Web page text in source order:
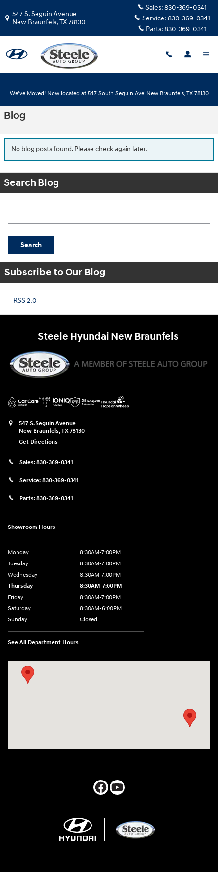
547 S. Seguin Avenue
New Braunfels,TX78130
Sales: 830-369-0341
Service: 830-369-0341
Parts: 830-369-0341
We've Moved! Now located at 547 South Seguin Ave, New Braunfels, TX 78130
Blog
No blog posts found. Please check again later.
Search Blog
Search
Subscribe to Our Blog
RSS 2.0
Steele Hyundai New Braunfels
547 S. Seguin Avenue
New Braunfels,TX78130
Get Directions
Sales: 830-369-0341
Service: 830-369-0341
Parts: 830-369-0341
Showroom Hours
Monday
8:30AM-7:00PM
Tuesday
8:30AM-7:00PM
Wednesday
8:30AM-7:00PM
Thursday
8:30AM-7:00PM
Friday
8:30AM-7:00PM
Saturday
8:30AM-6:00PM
Sunday
Closed
See All Department Hours
Visit us at: 547 S. Seguin Avenue New Braunfels, TX 78130